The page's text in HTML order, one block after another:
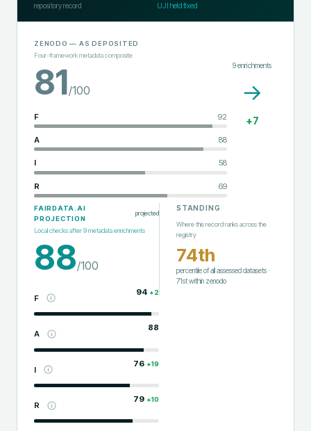
repository record
UJI held fixed
ZENODO — AS DEPOSITED
Four-framework metadata composite
81/100
F 92
A 88
I 58
R 69
9enrichments
→
+7
FAIRDATA.AI
PROJECTION
projected
Local checks after9metadata enrichments
88/100
F
94 +2
A
88
I
76 +19
R
79 +10
STANDING
Where this record ranks across the
registry
74th
percentile of all assessed datasets·
71stwithin zenodo